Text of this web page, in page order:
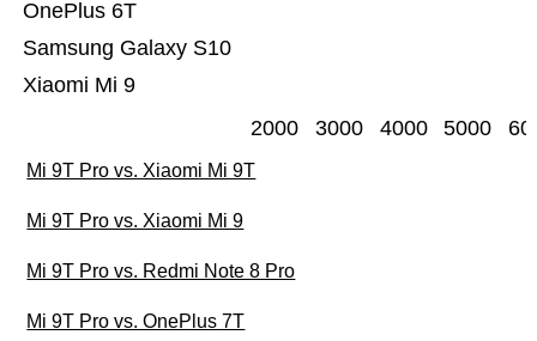
Xiaomi Mi 9
Samsung Galaxy S10
OnePlus 6T
2000 3000 4000 5000
Mi 9T Pro vs. Xiaomi Mi 9T
Mi 9T Pro vs. Xiaomi Mi 9
Mi 9T Pro vs. Redmi Note 8 Pro
Mi 9T Pro vs. OnePlus 7T